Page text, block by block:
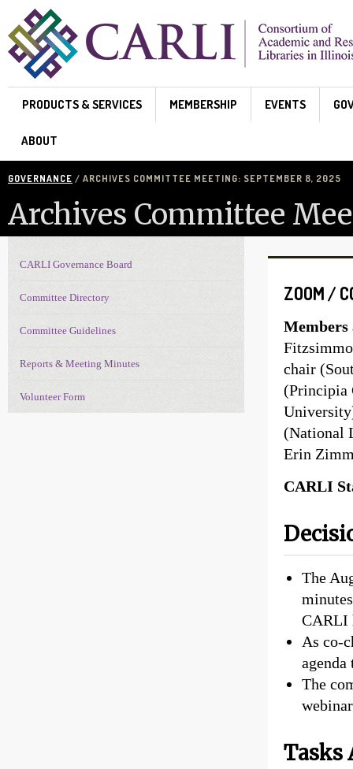
Skip to main content
PRODUCTS & SERVICES MEMBERSHIP EVENTS
ABOUT
GOVERNANCE / ARCHIVES COMMITTEE MEETING: SEPTEMBER 8, 2025
Archives Committee
ZOOM /
chair
(Principia
(National
Erin
CARLI
The
CARLI
As co-
The
Tasks
Governance navigation
CARLI Governance Board
Committee Directory
Committee Guidelines
Reports & Meeting Minutes
Volunteer Form